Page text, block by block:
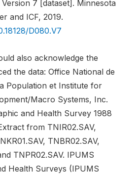
7 [dataset]. Minnesota
and ICF, 2019.
D080.V7
also acknowledge the
the data: Office National de
Population et Institute for
Macro Systems, Inc.
and Health Survey 1988
from TNIR02.SAV,
TNBR02.SAV,
TNPR02.SAV. IPUMS
Health Surveys (IPUMS